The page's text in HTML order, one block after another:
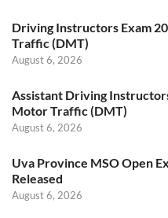
Driving Instructors Exam
Traffic (DMT)
August 6, 2026
Assistant Driving
Motor Traffic (DMT)
August 6, 2026
Uva Province MSO Open
Released
August 6, 2026